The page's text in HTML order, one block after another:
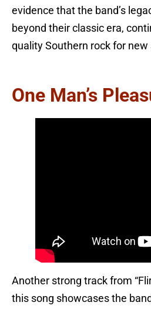
evidence that the band’s
beyond their classic era,
quality Southern rock for new
One Man’s
Another strong track from
this song showcases the